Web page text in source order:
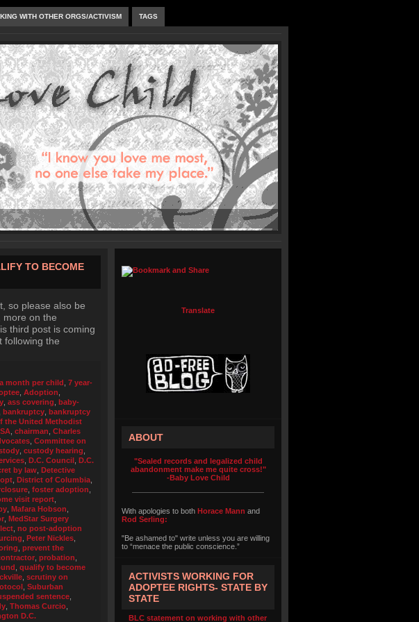
WITH OTHER ORGS/ACTIVISM TAGS
TO BECOME
so please also be
more on the
third post is coming
following the
month per child 7 year-
Adoption
ass covering baby-
bankruptcy bankruptcy
the United Methodist
chairman Charles
Committee on
custody hearing
D.C. Council D.C.
by law Detective
District of Columbia
foster adoption
visit report
Mafara Hobson
MedStar Surgery
no post-adoption
Peter Nickles
prevent the
probation
qualify to become
scrutiny on
Suburban
sentence
Thomas Curcio
D.C.
Translate
ABOUT
"Sealed records and legalized child
abandonment make me quite cross!"
-Baby Love Child
With apologies to both Horace Mann and
Rod Serling:
"Be ashamed to" write unless you are willing
to “menace the public conscience.”
ACTIVISTS WORKING FOR
ADOPTEE RIGHTS- STATE BY
STATE
BLC statement on working with other